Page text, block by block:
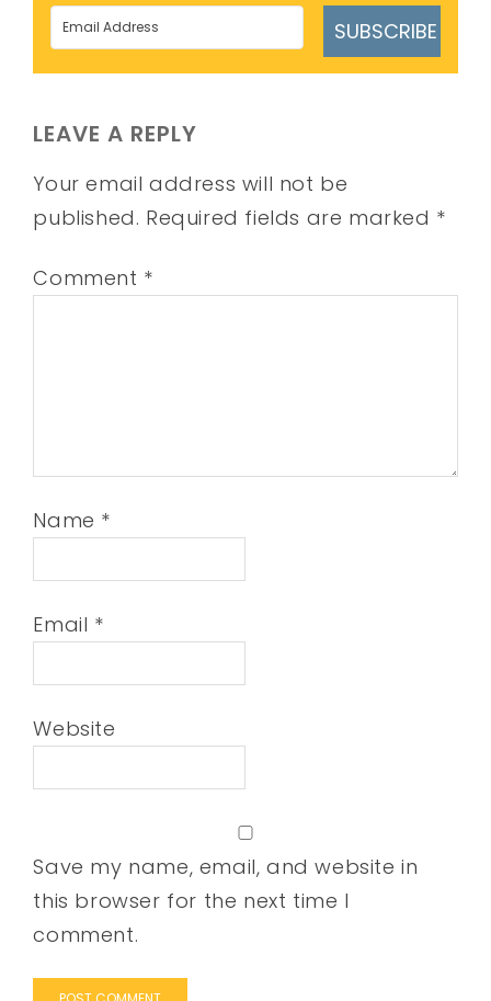
SUBSCRIBE
LEAVE A REPLY
Your email address will not be
published. Required fields are marked *
Comment *
Name *
Email *
Website
Save my name, email, and website in
this browser for the next time I
comment.